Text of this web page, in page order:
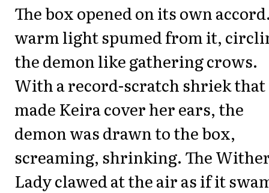
The box opened on its own
warm light spumed from it,
the demon like gathering crows.
With a record-scratch shriek that
made Keira cover her ears, the
demon was drawn to the box,
screaming, shrinking. The
Lady clawed at the air as if it